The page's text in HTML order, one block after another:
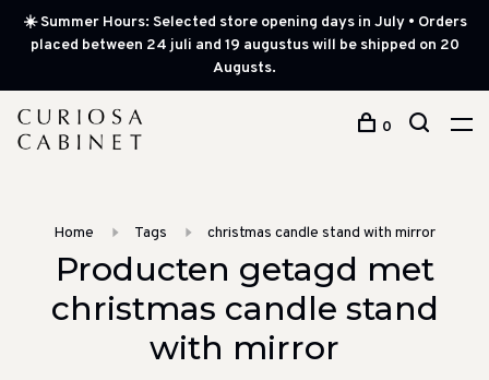
☀️ Summer Hours: Selected store opening days in July • Orders
placed between 24 juli and 19 augustus will be shipped on 20
Augusts.
0
Home Tags christmas candle stand with mirror
Producten getagd met
christmas candle stand
with mirror